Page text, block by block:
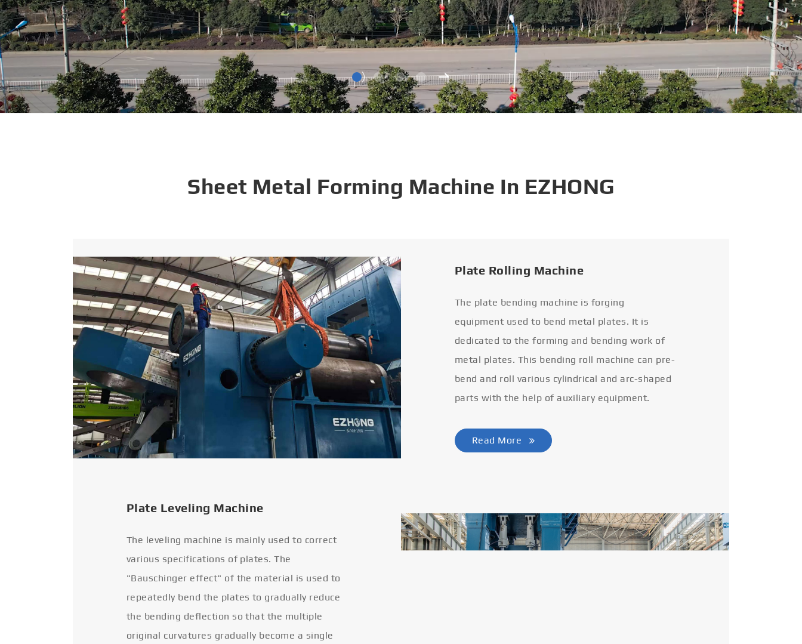
português
العربية
tiếng việt
Sheet Metal Forming Machine In EZHONG
Plate Rolling Machine
The plate bending machine is forging
equipment used to bend metal plates. It is
dedicated to the forming and bending work of
metal plates. This bending roll machine can pre-
bend and roll various cylindrical and arc-shaped
parts with the help of auxiliary equipment.
Read More
Plate Leveling Machine
The leveling machine is mainly used to correct
various specifications of plates. The
"Bauschinger effect" of the material is used to
repeatedly bend the plates to gradually reduce
the bending deflection so that the multiple
original curvatures gradually become a single